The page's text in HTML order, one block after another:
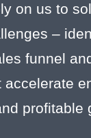
on us to
–
funnel
profitable